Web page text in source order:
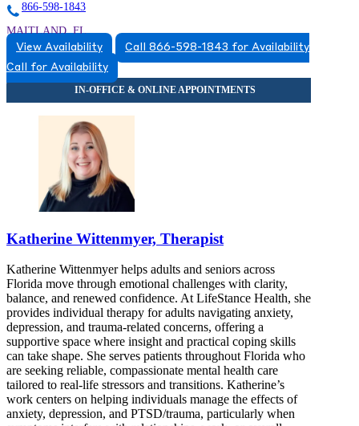
866-598-1843
MAITLAND, FL
8663831543
View Availability
Call 866-598-1843 for Availability
Call for Availability
Katherine Wittenmyer, Therapist
Katherine Wittenmyer helps adults and seniors across
Florida move through emotional challenges with clarity,
balance, and renewed confidence. At LifeStance Health, she
provides individual therapy for adults navigating anxiety,
depression, and trauma-related concerns, offering a
supportive space where insight and practical coping skills
can take shape. She serves patients throughout Florida who
are seeking reliable, compassionate mental health care
tailored to real-life stressors and transitions. Katherine’s
work centers on helping individuals manage the effects of
anxiety, depression, and PTSD/trauma, particularly when